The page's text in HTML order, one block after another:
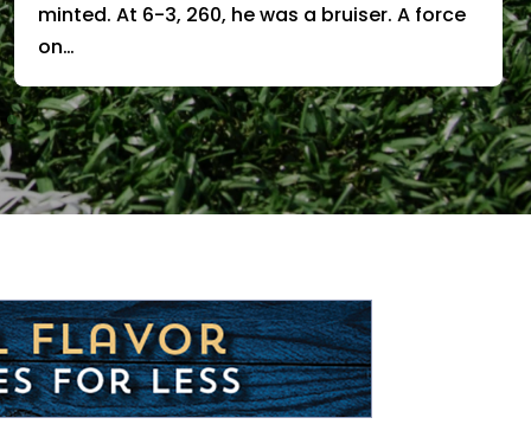
minted. At 6-3, 260, he was a bruiser. A force
on…